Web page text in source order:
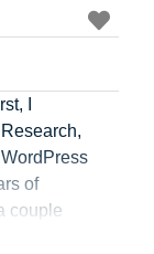
I
of
couple